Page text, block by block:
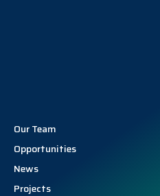
Our Team
Opportunities
News
Projects